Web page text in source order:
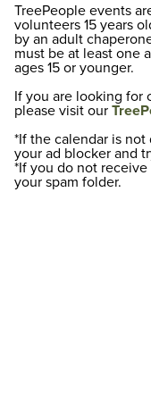
TreePeople events
volunteers 15 years
by an adult
must be at least one
ages 15 or younger.
If you are looking for
please visit our
*If the calendar is
your ad blocker and
*If you do not
your spam folder.